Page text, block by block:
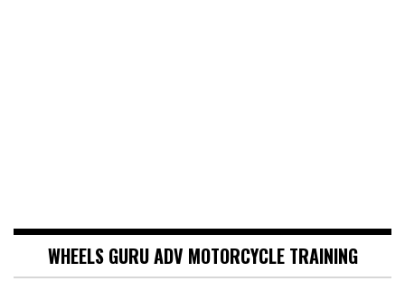
WHEELS GURU ADV MOTORCYCLE TRAINING